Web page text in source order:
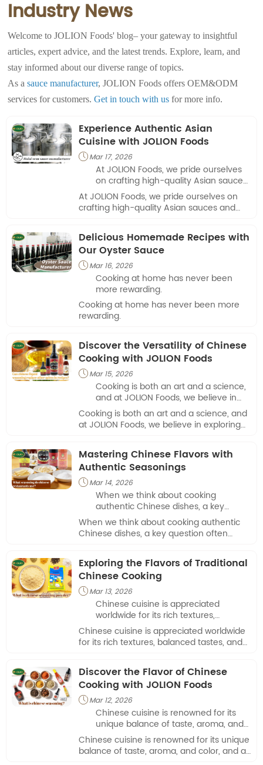
Industry News
Welcome to JOLION Foods' blog– your gateway to insightful
articles, expert advice, and the latest trends. Explore, learn, and
stay informed about our diverse range of topics.
As asauce manufacturer, JOLION Foods offers OEM&ODM
services for customers.Get in touch with us for more info.
Experience Authentic Asian
Cuisine with JOLION Foods
 Mar 17, 2026
At JOLION Foods, we pride ourselves
on crafting high-quality Asian sauces
and seasonings for a variety of
culinary applications.
At JOLION Foods, we pride ourselves on
crafting high-quality Asian sauces and
applications.
Delicious Homemade Recipes with
Our Oyster Sauce
 Mar 16, 2026
Cooking at home has never been
more rewarding.
Cooking at home has never been more
rewarding.
Discover the Versatility of Chinese
Cooking with JOLION Foods
 Mar 15, 2026
Cooking is both an art and a science,
and at JOLION Foods, we believe in
exploring flavors that transform
everyday meals into memorable
dishes.
Cooking is both an art and a science, and
at JOLION Foods, we believe in exploring
into memorable dishes.
Mastering Chinese Flavors with
Authentic Seasonings
 Mar 14, 2026
When we think about cooking
authentic Chinese dishes, a key
question often arises: what seasoning
do Chinese restaurants use to
achieve those rich, complex flavors?
When we think about cooking authentic
Chinese dishes, a key question often
restaurants use to achieve those rich,
complex flavors?
Exploring the Flavors of Traditional
Chinese Cooking
 Mar 13, 2026
Chinese cuisine is appreciated
worldwide for its rich textures,
balanced tastes, and versatile
preparation methods.
Chinese cuisine is appreciated worldwide
for its rich textures, balanced tastes, and
Discover the Flavor of Chinese
Cooking with JOLION Foods
 Mar 12, 2026
Chinese cuisine is renowned for its
unique balance of taste, aroma, and
color, and at JOLION Foods, we take
pride in delivering authentic
ingredients that make home cooking
Chinese cuisine is renowned for its unique
balance of taste, aroma, and color, and at